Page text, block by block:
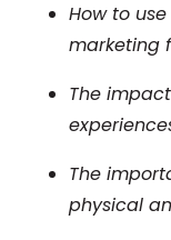
How to
marketing
The
The
physical